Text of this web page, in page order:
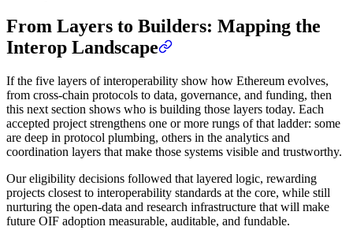
From Layers to Builders: Mapping the
Interop Landscape
If the five layers of interoperability show how Ethereum evolves,
from cross-chain protocols to data, governance, and funding, then
this next section shows who is building those layers today. Each
accepted project strengthens one or more rungs of that ladder: some
are deep in protocol plumbing, others in the analytics and
coordination layers that make those systems visible and trustworthy.
Our eligibility decisions followed that layered logic, rewarding
projects closest to interoperability standards at the core, while still
nurturing the open-data and research infrastructure that will make
future OIF adoption measurable, auditable, and fundable.